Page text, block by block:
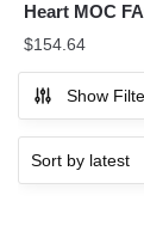
Heart MOC
$154.64
Show